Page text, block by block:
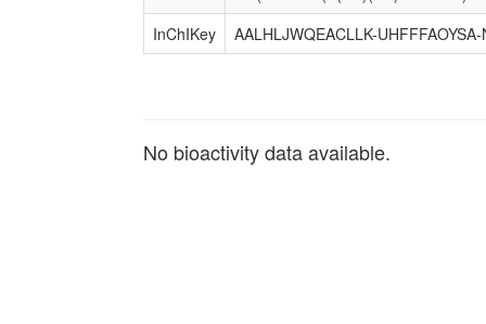
InChIKey
AALHLJWQEACLLK-UHFFFAOYSA-
No bioactivity data available.